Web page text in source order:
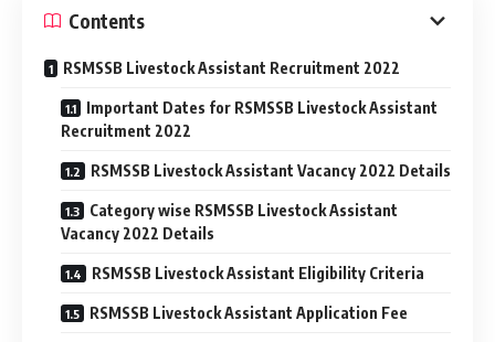
Contents
RSMSSB Livestock Assistant Recruitment 2022
Important Dates for RSMSSB Livestock Assistant
Recruitment 2022
RSMSSB Livestock Assistant Vacancy 2022 Details
Category wise RSMSSB Livestock Assistant
Vacancy 2022 Details
RSMSSB Livestock Assistant Eligibility Criteria
RSMSSB Livestock Assistant Application Fee